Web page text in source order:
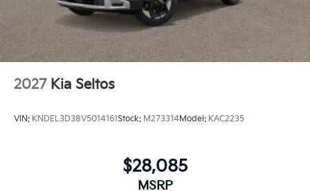
2027 Kia Seltos
VIN: KNDEL3D38V5014161Stock: M273314Model: KAC2235
$28,085
MSRP